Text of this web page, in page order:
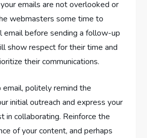
emails are not overlooked or
webmasters some time to
email before sending a follow-up
show respect for their time and
their communications.
politely remind the
initial outreach and express your
in collaborating. Reinforce the
of your content, and perhaps